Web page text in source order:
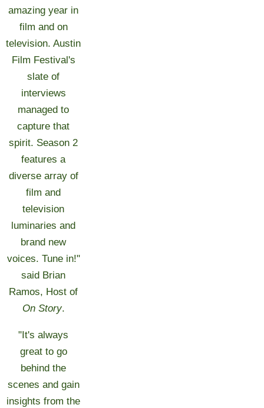
amazing year in
film and on
television. Austin
Film Festival's
slate of
interviews
managed to
capture that
spirit. Season 2
features a
diverse array of
film and
television
luminaries and
brand new
voices. Tune in!"
said Brian
Ramos, Host of
On Story.
"It's always
great to go
behind the
scenes and gain
insights from the